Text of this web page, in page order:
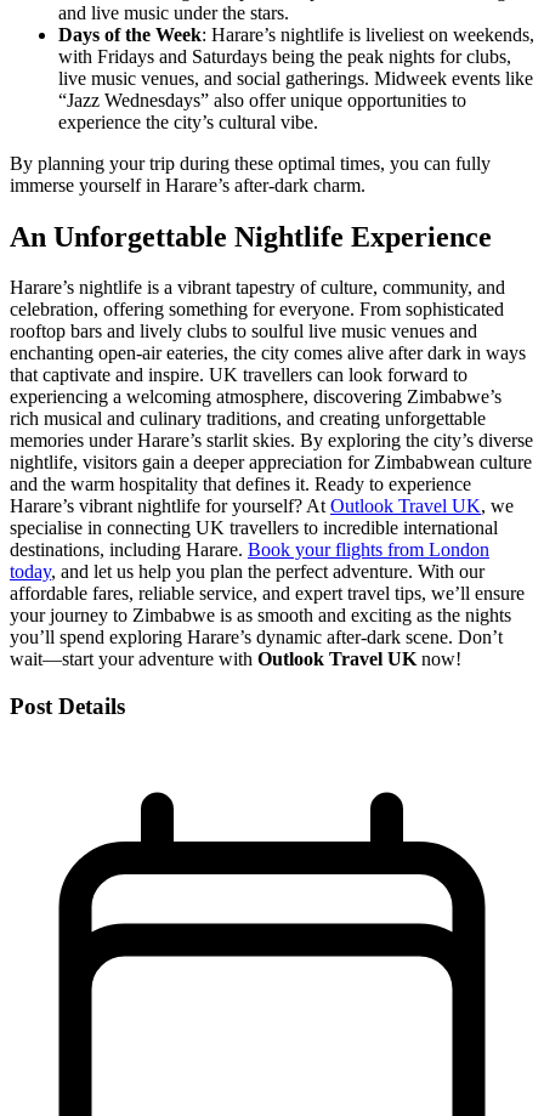
and live music under the stars.
Days of the Week: Harare’s nightlife is liveliest on weekends,
with Fridays and Saturdays being the peak nights for clubs,
live music venues, and social gatherings. Midweek events like
“Jazz Wednesdays” also offer unique opportunities to
experience the city’s cultural vibe.
By planning your trip during these optimal times, you can fully
immerse yourself in Harare’s after-dark charm.
An Unforgettable Nightlife Experience
Harare’s nightlife is a vibrant tapestry of culture, community, and
celebration, offering something for everyone. From sophisticated
rooftop bars and lively clubs to soulful live music venues and
enchanting open-air eateries, the city comes alive after dark in ways
that captivate and inspire. UK travellers can look forward to
experiencing a welcoming atmosphere, discovering Zimbabwe’s
rich musical and culinary traditions, and creating unforgettable
memories under Harare’s starlit skies. By exploring the city’s diverse
nightlife, visitors gain a deeper appreciation for Zimbabwean culture
and the warm hospitality that defines it. Ready to experience
Harare’s vibrant nightlife for yourself? AtOutlook Travel UK, we
specialise in connecting UK travellers to incredible international
destinations, including Harare. Book your flights from London
today, and let us help you plan the perfect adventure. With our
affordable fares, reliable service, and expert travel tips, we’ll ensure
your journey to Zimbabwe is as smooth and exciting as the nights
you’ll spend exploring Harare’s dynamic after-dark scene. Don’t
wait—start your adventure with Outlook Travel UKnow!
Post Details